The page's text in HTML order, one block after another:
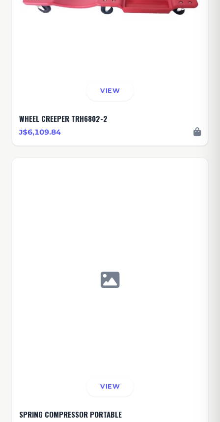
VIEW
WHEEL CREEPER TRH6802-2
J$6,109.84
VIEW
SPRING COMPRESSOR PORTABLE